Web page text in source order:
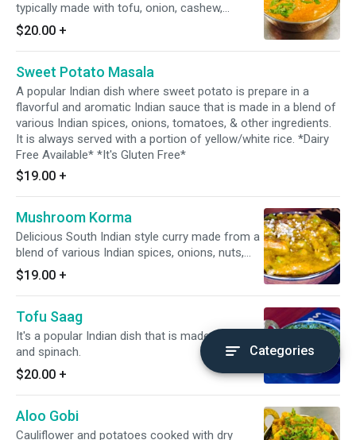
typically made with tofu, onion, cashew,
coconut-based milk, along with onion-based
gravy.
$20.00 +
Sweet Potato Masala
A popular Indian dish where sweet potato is prepare in a
flavorful and aromatic Indian sauce that is made in a blend of
various Indian spices, onions, tomatoes, & other ingredients.
It is always served with a portion of yellow/white rice. *Dairy
Free Available* *It's Gluten Free*
$19.00 +
Mushroom Korma
Delicious South Indian style curry made from a
blend of various Indian spices, onions, nuts,
cashew, & slight tomato. *Dairy Free Available*
*It's Gluten Free*
$19.00 +
Tofu Saag
It's a popular Indian dish that is made with tofu
and spinach.
$20.00 +
Aloo Gobi
Cauliflower and potatoes cooked with dry
Categories